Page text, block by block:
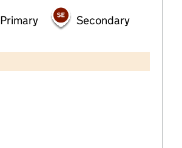
Primary Secondary